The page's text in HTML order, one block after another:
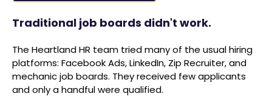
Traditional job boards didn't work.
The Heartland HR team tried many of the usual hiring
platforms: Facebook Ads, LinkedIn, Zip Recruiter, and
mechanic job boards. They received few applicants
and only a handful were qualified.